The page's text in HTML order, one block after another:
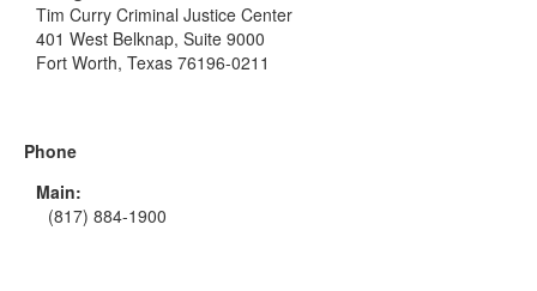
Tim Curry Criminal Justice Center
401 West Belknap, Suite 9000
Fort Worth, Texas 76196-0211
Phone
Main:
(817) 884-1900